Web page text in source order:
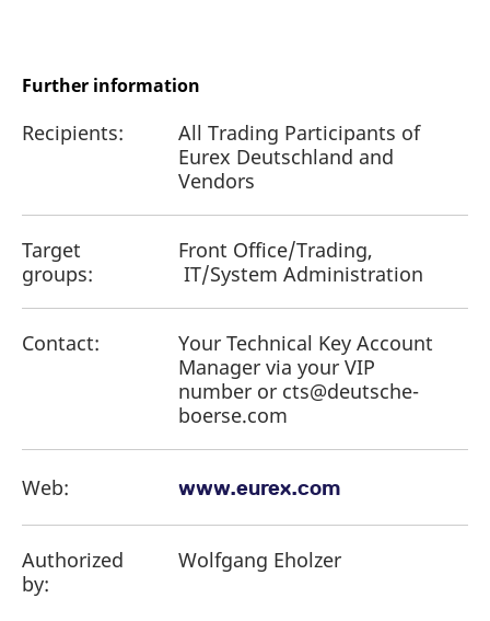
Further information
Recipients:
All Trading Participants of
Eurex Deutschland and
Vendors
Target
groups:
Front Office/Trading,
IT/System Administration
Contact:
Your Technical Key Account
Manager via your VIP
number or cts@deutsche-
boerse.com
Web: www.eurex.com
Authorized
by:
Wolfgang Eholzer